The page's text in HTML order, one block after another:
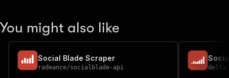
You might also like
Social Blade Scraper
radeance/socialblade-api